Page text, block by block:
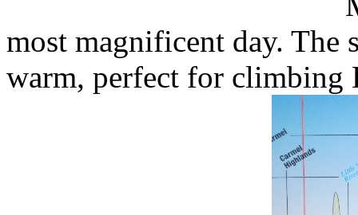
most magnificent day. The
warm, perfect for climbing